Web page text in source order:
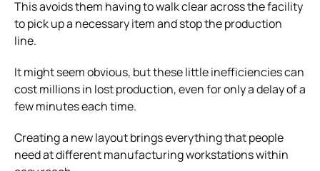
This avoids them having to walk clear across the facility
to pick up a necessary item and stop the production
line.
It might seem obvious, but these little inefficiencies can
cost millions in lost production, even for only a delay of a
few minutes each time.
Creating a new layout brings everything that people
need at different manufacturing workstations within